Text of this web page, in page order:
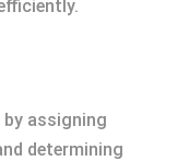
assigning
determining